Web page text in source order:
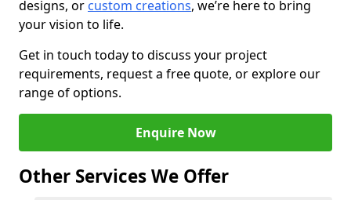
designs, or custom creations, we’re here to bring
your vision to life.
Get in touch today to discuss your project
requirements, request a free quote, or explore our
range of options.
Enquire Now
Other Services We Offer